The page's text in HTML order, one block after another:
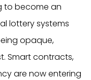
to become an
lottery systems
opaque,
Smart contracts,
are now entering